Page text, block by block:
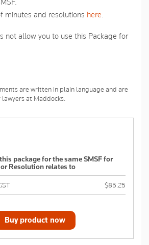
minutes and resolutions here.
not allow you to use this Package for
are written in plain language and are
at Maddocks.
package for the same SMSF for
Resolution relates to
$85.25
Buy product now